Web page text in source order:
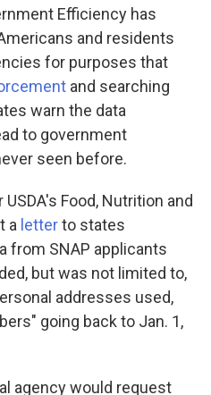
Efficiency has
and residents
for purposes that
and searching
warn the data
to government
seen before.
Food, Nutrition and
a letterto states
from SNAP applicants
but was not limited to,
addresses used,
going back to Jan. 1,
agency would request